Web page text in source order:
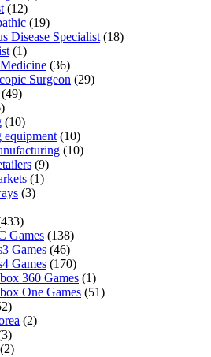
(12)
(19)
Disease Specialist (18)
(1)
(36)
Surgeon (29)
(49)
(10)
equipment (10)
(10)
(9)
(1)
(3)
Games (138)
Games (46)
Games (170)
360 Games (1)
One Games (51)
(2)
(2)